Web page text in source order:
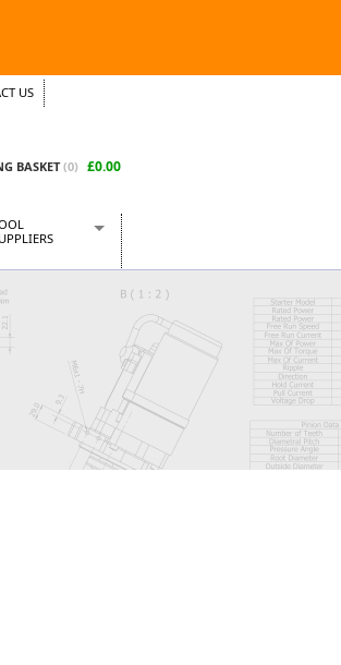
US
BASKET(0) £0.00
Tools
Dellonda
Draper Tools
Kielder
Presto Tools
Power Tools